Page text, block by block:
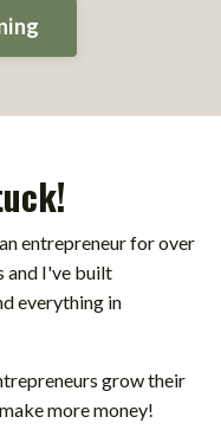
entrepreneur for over
and I've built
everything in
grow their
more money!